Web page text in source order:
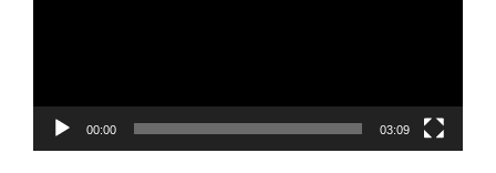
00:00 03:09